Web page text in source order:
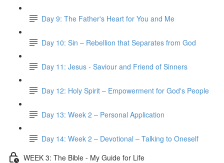
Day 9: The Father's Heart for You and Me
Day 10: Sin – Rebellion that Separates from God
Day 11: Jesus - Saviour and Friend of Sinners
Day 12: Holy Spirit – Empowerment for God's People
Day 13: Week 2 – Personal Application
Day 14: Week 2 – Devotional – Talking to Oneself
WEEK 3: The Bible - My Guide for Life